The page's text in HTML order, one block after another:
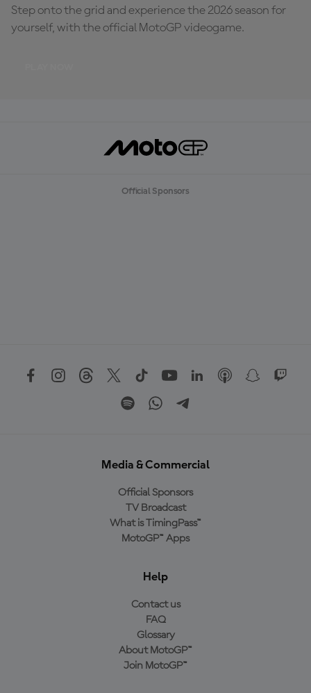
Step onto the grid and experience the 2026 season for
yourself, with the official MotoGP videogame.
Official Sponsors
Media & Commercial
Official Sponsors
TV Broadcast
What is TimingPass™
MotoGP™ Apps
Help
Contact us
FAQ
Glossary
About MotoGP™
Join MotoGP™